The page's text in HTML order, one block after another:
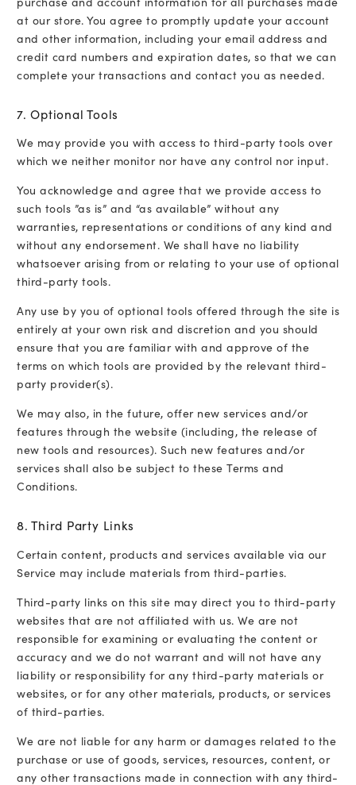
at our store. You agree to promptly update your account
and other information, including your email address and
credit card numbers and expiration dates, so that we can
complete your transactions and contact you as needed.
7. Optional Tools
We may provide you with access to third-party tools over
which we neither monitor nor have any control nor input.
You acknowledge and agree that we provide access to
such tools ”as is” and “as available” without any
warranties, representations or conditions of any kind and
without any endorsement. We shall have no liability
whatsoever arising from or relating to your use of optional
third-party tools.
Any use by you of optional tools offered through the site is
entirely at your own risk and discretion and you should
ensure that you are familiar with and approve of the
terms on which tools are provided by the relevant third-
party provider(s).
We may also, in the future, offer new services and/or
features through the website (including, the release of
new tools and resources). Such new features and/or
services shall also be subject to these Terms and
Conditions.
8. Third Party Links
Certain content, products and services available via our
Service may include materials from third-parties.
Third-party links on this site may direct you to third-party
websites that are not affiliated with us. We are not
responsible for examining or evaluating the content or
accuracy and we do not warrant and will not have any
liability or responsibility for any third-party materials or
websites, or for any other materials, products, or services
of third-parties.
We are not liable for any harm or damages related to the
purchase or use of goods, services, resources, content, or
any other transactions made in connection with any third-